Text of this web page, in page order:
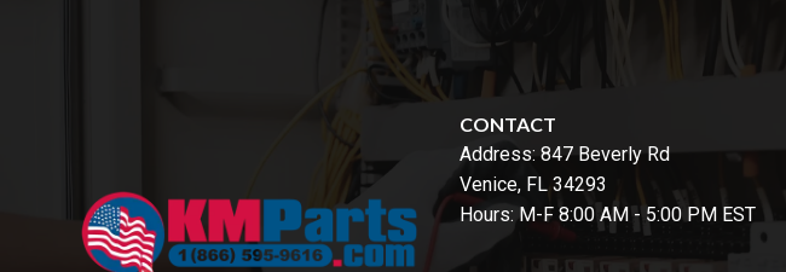
CONTACT
Address: 847 Beverly Rd
Venice, FL 34293
Hours: M-F 8:00 AM - 5:00 PM EST